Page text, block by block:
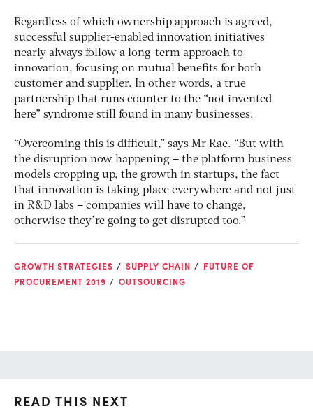
Regardless of which ownership approach is agreed,
successful supplier-enabled innovation initiatives
nearly always follow a long-term approach to
innovation, focusing on mutual benefits for both
customer and supplier. In other words, a true
partnership that runs counter to the “not invented
here” syndrome still found in many businesses.
“Overcoming this is difficult,” says Mr Rae. “But with
the disruption now happening – the platform business
models cropping up, the growth in startups, the fact
that innovation is taking place everywhere and not just
in R&D labs – companies will have to change,
otherwise they’re going to get disrupted too.”
GROWTH STRATEGIES SUPPLY CHAIN
FUTURE OF
PROCUREMENT 2019
OUTSOURCING
READ THIS NEXT